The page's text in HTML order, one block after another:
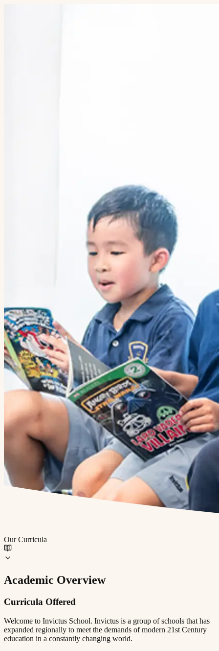
Our Curricula
Academic Overview
Curricula Offered
Welcome to Invictus School. Invictus is a group of schools that has
expanded regionally to meet the demands of modern 21st Century
education in a constantly changing world.